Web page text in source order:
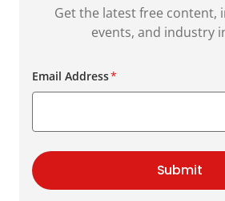
Get the latest free content,
events, and industry
Email Address*
Submit